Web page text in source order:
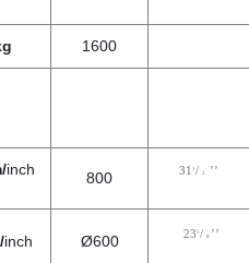
1600
inch 800 31 1/ 2 ’’
inch Ø600 235/ 8 ’’